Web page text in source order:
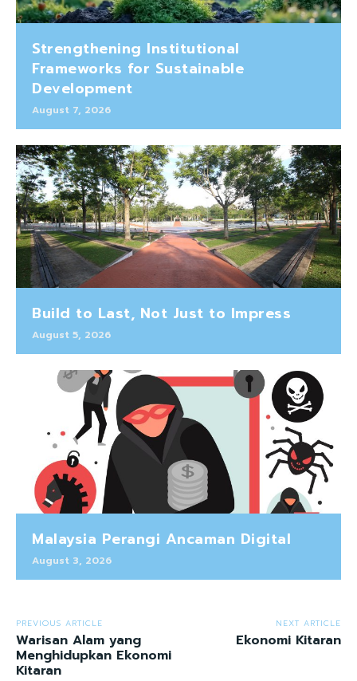
Strengthening Institutional
Frameworks for Sustainable
Development
August 7, 2026
Build to Last, Not Just to Impress
August 5, 2026
Malaysia Perangi Ancaman Digital
August 3, 2026
PREVIOUS ARTICLE
Warisan Alam yang
Menghidupkan Ekonomi
Kitaran
NEXT ARTICLE
Ekonomi Kitaran